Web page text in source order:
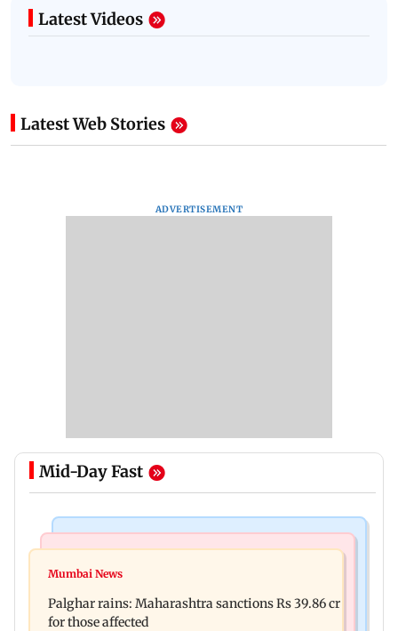
Latest Videos
Latest Web Stories
ADVERTISEMENT
Mid-Day Fast
Magnitude 4.3 earthquake hits Nashik
four-storey building collapse
Mumbai News
Palghar rains: Maharashtra sanctions Rs 39.86 cr
for those affected